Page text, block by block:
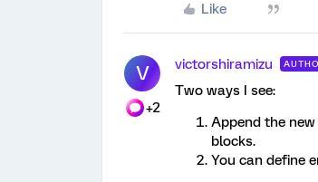
Like
V
+2
victorshiramizu
Two ways I see:
Append the
blocks.
You can define